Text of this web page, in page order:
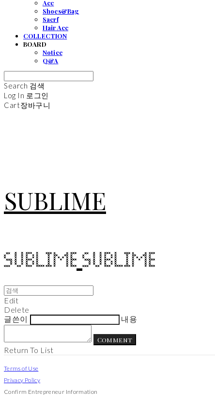
Acc
Shoes&Bag
Sacrf
Hair Acc
COLLECTION
BOARD
Notice
Q&A
Search 검색
Log In 로그인
Cart장바구니
SUBLIME
Edit
Delete
글쓴이
내용
Comment
Return To List
Terms of Use
Privacy Policy
Confirm Entrepreneur Information